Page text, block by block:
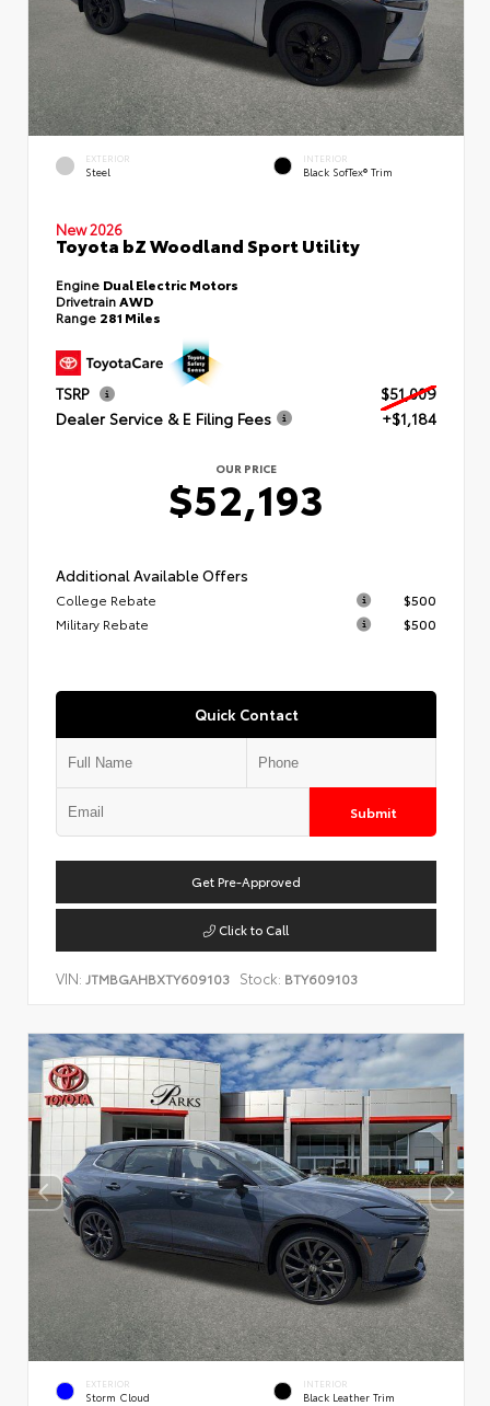
EXTERIOR
Steel
INTERIOR
Black SofTex® Trim
New 2026
Toyota bZ Woodland Sport Utility
Engine Dual Electric Motors
DrivetrainAWD
Range 281 Miles
TSRP
$51,009
Dealer Service & E Filing Fees
+$1,184
OUR PRICE
$52,193
Additional Available Offers
College Rebate
$500
Military Rebate
$500
Quick Contact
Submit
Get Pre-Approved
Click to Call
VIN: JTMBGAHBXTY609103 Stock: BTY609103
EXTERIOR
Storm Cloud
INTERIOR
Black Leather Trim